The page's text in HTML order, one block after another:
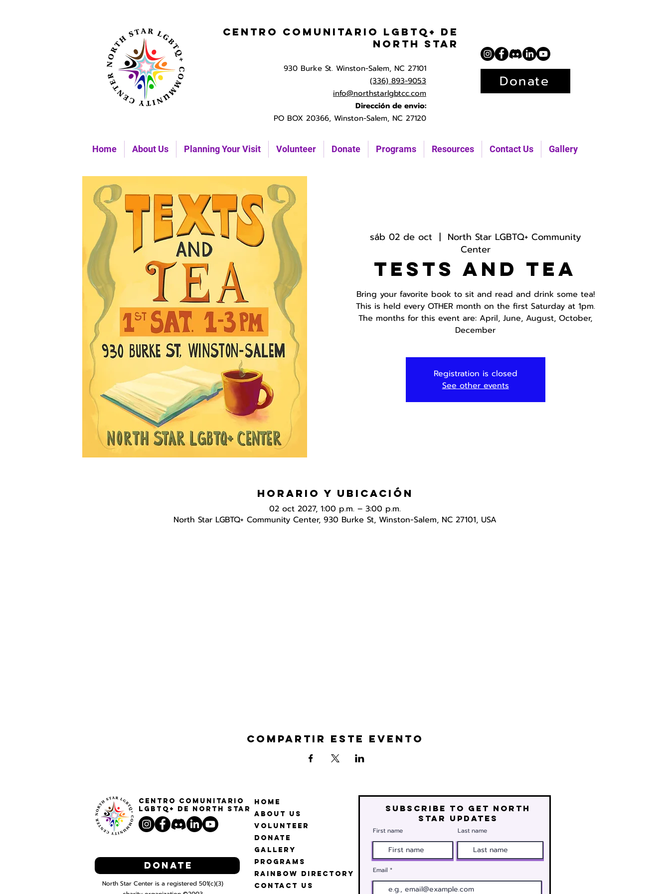
Home About Us Planning Your Visit Volunteer Donate Programs Resources Contact Us Gallery
Centro Comunitario LGBTQ+ de
North Star
930 Burke St. Winston-Salem, NC 27101
(336) 893-9053
info@northstarlgbtcc.com
Dirección de envio:
PO BOX 20366, Winston-Salem, NC 27120
Donate
sáb 02 de oct
  |
North Star LGBTQ+ Community
Center
Tests and Tea
Bring your favorite book to sit and read and drink some tea!
This is held every OTHER month on the first Saturday at 1pm.
The months for this event are: April, June, August, October,
December
Registration is closed
See other events
Horario y ubicación
02 oct 2027, 1:00 p.m. – 3:00 p.m.
North Star LGBTQ+ Community Center, 930 Burke St, Winston-Salem, NC 27101, USA
Compartir este evento
Centro Comunitario
LGBTQ+ de North Star
Home
About Us
Volunteer
Donate
Gallery
Programs
Rainbow Directory
Contact Us
North Star Center is a registered 501(c)(3)
Donate
Subscribe to get north
star updates
First name Last name
Email